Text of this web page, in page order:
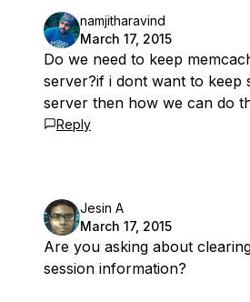
namjitharavind
March 17, 2015
Do we need to keep
server?if i dont want to keep
server then how we can do
Reply
Jesin A
March 17, 2015
Are you asking about
session information?